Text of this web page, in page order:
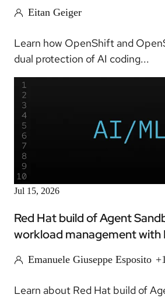
Eitan Geiger
Learn how OpenShift and
dual protection of AI coding...
Jul 15, 2026
Red Hat build of Agent
workload management with
Emanuele Giuseppe Esposito
Learn about Red Hat build of